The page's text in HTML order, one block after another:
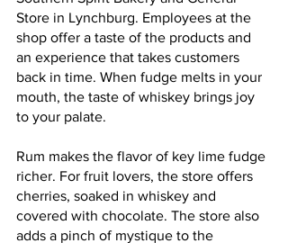
Store in Lynchburg. Employees at the
shop offer a taste of the products and
an experience that takes customers
back in time. When fudge melts in your
mouth, the taste of whiskey brings joy
to your palate.
Rum makes the flavor of key lime fudge
richer. For fruit lovers, the store offers
cherries, soaked in whiskey and
covered with chocolate. The store also
adds a pinch of mystique to the